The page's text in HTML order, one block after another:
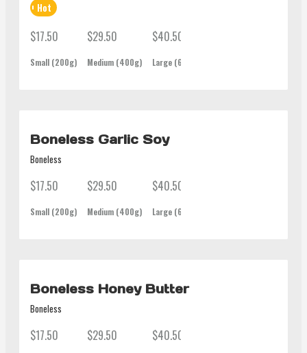
Hot
$17.50
Small (200g)
$29.50
Medium (400g)
$40.50
Large (600g)
Boneless Garlic Soy
Boneless
$17.50
Small (200g)
$29.50
Medium (400g)
$40.50
Large (600g)
Boneless Honey Butter
Boneless
$17.50 $29.50 $40.50